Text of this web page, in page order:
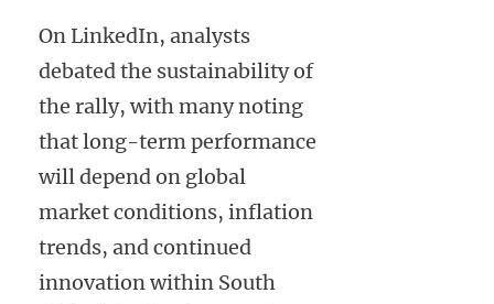
On LinkedIn, analysts
debated the sustainability of
the rally, with many noting
that long-term performance
will depend on global
market conditions, inflation
trends, and continued
innovation within South